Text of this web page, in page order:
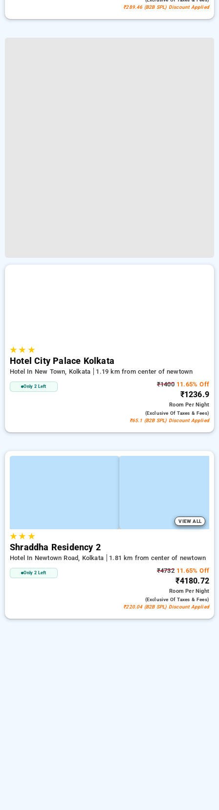
₹289.46 (B2B SPL) Discount Applied
★★ ★
Hotel City Palace Kolkata
Hotel In New Town, Kolkata 1.19 km from center of newtown
Only 2 Left ₹140011.65% Off
₹1236.9
RoomPer Night
(exclusive Of Taxes & Fees)
₹65.1 (B2B SPL) Discount Applied
VIEW ALL
★★ ★
Shraddha Residency 2
Hotel In Newtown Road, Kolkata 1.81 km from center of newtown
Only 2 Left ₹473211.65% Off
₹4180.72
RoomPer Night
(exclusive Of Taxes & Fees)
₹220.04 (B2B SPL) Discount Applied